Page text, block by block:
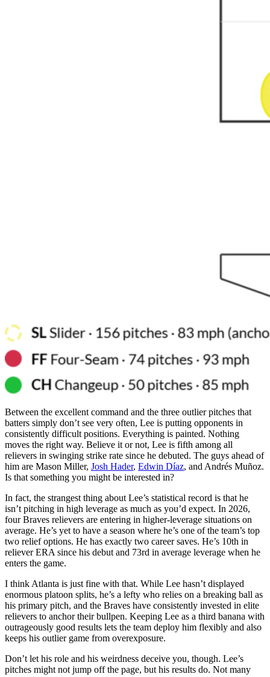
Between the excellent command and the three outlier pitches that
batters simply don’t see very often, Lee is putting opponents in
consistently difficult positions. Everything is painted. Nothing
moves the right way. Believe it or not, Lee is fifth among all
relievers in swinging strike rate since he debuted. The guys ahead of
him are Mason Miller, Josh Hader, Edwin Díaz, and Andrés Muñoz.
Is that something you might be interested in?
In fact, the strangest thing about Lee’s statistical record is that he
isn’t pitching in high leverage as much as you’d expect. In 2026,
four Braves relievers are entering in higher-leverage situations on
average. He’s yet to have a season where he’s one of the team’s top
two relief options. He has exactly two career saves. He’s 10th in
reliever ERA since his debut and 73rd in average leverage when he
enters the game.
I think Atlanta is just fine with that. While Lee hasn’t displayed
enormous platoon splits, he’s a lefty who relies on a breaking ball as
his primary pitch, and the Braves have consistently invested in elite
relievers to anchor their bullpen. Keeping Lee as a third banana with
outrageously good results lets the team deploy him flexibly and also
keeps his outlier game from overexposure.
Don’t let his role and his weirdness deceive you, though. Lee’s
pitches might not jump off the page, but his results do. Not many